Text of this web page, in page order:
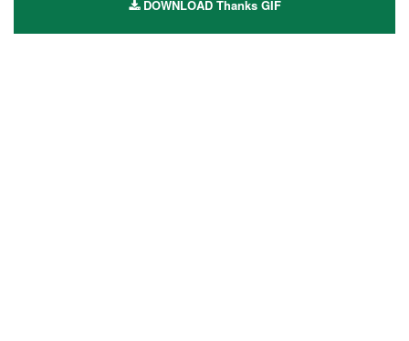
DOWNLOAD Thanks GIF